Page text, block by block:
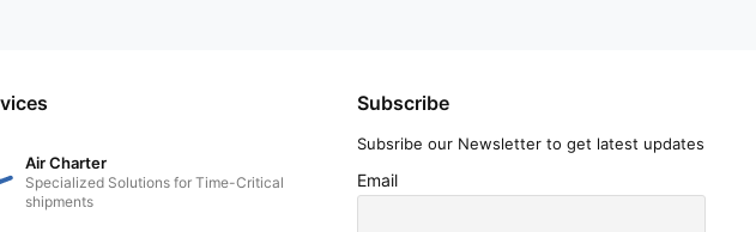
Air Charter
Specialized Solutions for Time-Critical
shipments
Subscribe
Subsribe our Newsletter to get latest updates
Email